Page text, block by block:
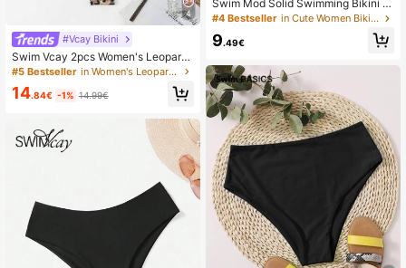
4
#Vcay Bikini
Swim Vcay 2pcs Women's Leopard
Print Swimwear Set, Random Print
#5 Bestseller in Women's Leopard Print Bikini Sets
14.84€ -1% 14.99€
Swim Mod Solid Swimming Bikini B
ottom Summer
#4 Bestseller in Cute Women Bikini Bottoms
9.49€